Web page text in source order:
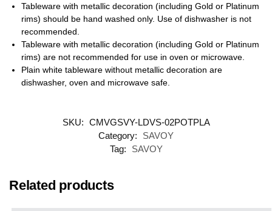
Tableware with metallic decoration (including Gold or Platinum
rims) should be hand washed only. Use of dishwasher is not
recommended.
Tableware with metallic decoration (including Gold or Platinum
rims) are not recommended for use in oven or microwave.
Plain white tableware without metallic decoration are
dishwasher, oven and microwave safe.
SKU: CMVGSVY-LDVS-02POTPLA
Category:
SAVOY
Tag:
SAVOY
Related products